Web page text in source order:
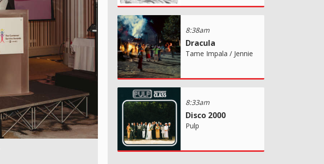
8:38am
Dracula
Tame Impala / Jennie
8:33am
Disco 2000
Pulp